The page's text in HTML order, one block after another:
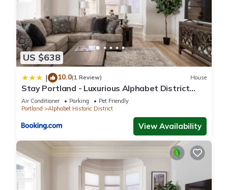
US $638
| 10.0(1 Review) House
Stay Portland - Luxurious Alphabet District
Home - 99 Walk Score
Air Conditioner Parking
Pet Friendly
Portland
Alphabet Historic District
View Availability